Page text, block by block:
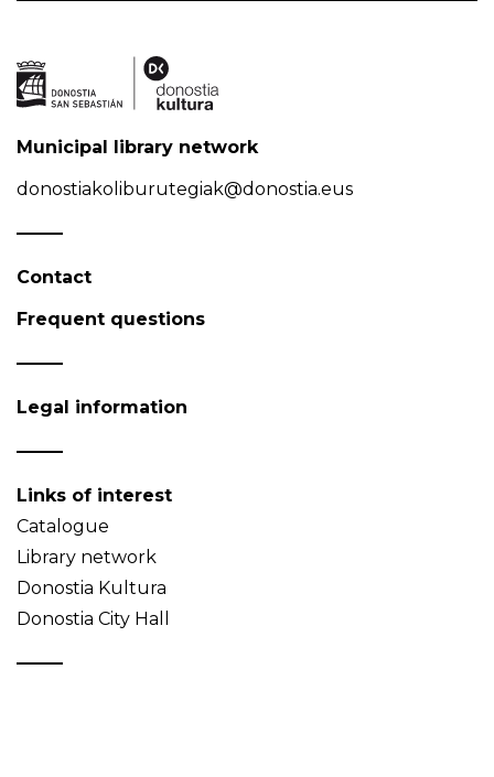
Municipal library network
donostiakoliburutegiak@donostia.eus
Contact
Frequent questions
Legal information
Links of interest
Catalogue
Library network
Donostia Kultura
Donostia City Hall